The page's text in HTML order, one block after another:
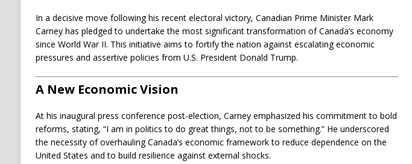
In a decisive move following his recent electoral victory, Canadian Prime Minister Mark
Carney has pledged to undertake the most significant transformation of Canada’s economy
since World War II. This initiative aims to fortify the nation against escalating economic
pressures and assertive policies from U.S. President Donald Trump.
A New Economic Vision
At his inaugural press conference post-election, Carney emphasized his commitment to bold
reforms, stating, “I am in politics to do great things, not to be something.” He underscored
the necessity of overhauling Canada’s economic framework to reduce dependence on the
United States and to build resilience against external shocks.